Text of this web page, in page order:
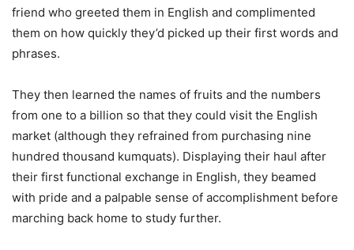
friend who greeted them in English and complimented
them on how quickly they’d picked up their first words and
phrases.
They then learned the names of fruits and the numbers
from one to a billion so that they could visit the English
market (although they refrained from purchasing nine
hundred thousand kumquats). Displaying their haul after
their first functional exchange in English, they beamed
with pride and a palpable sense of accomplishment before
marching back home to study further.